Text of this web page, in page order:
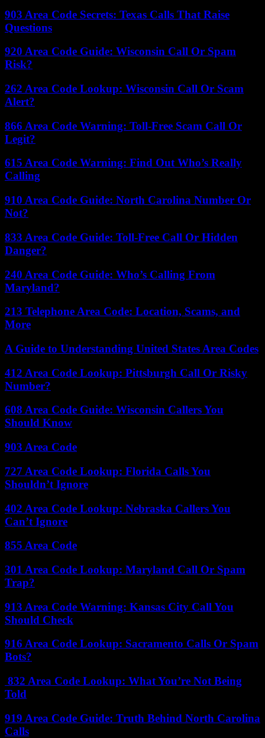
903 Area Code Secrets: Texas Calls That Raise
Questions
920 Area Code Guide: Wisconsin Call Or Spam
Risk?
262 Area Code Lookup: Wisconsin Call Or Scam
Alert?
866 Area Code Warning: Toll-Free Scam Call Or
Legit?
615 Area Code Warning: Find Out Who’s Really
Calling
910 Area Code Guide: North Carolina Number Or
Not?
833 Area Code Guide: Toll-Free Call Or Hidden
Danger?
240 Area Code Guide: Who’s Calling From
Maryland?
213 Telephone Area Code: Location, Scams, and
More
A Guide to Understanding United States Area Codes
412 Area Code Lookup: Pittsburgh Call Or Risky
Number?
608 Area Code Guide: Wisconsin Callers You
Should Know
903 Area Code
727 Area Code Lookup: Florida Calls You
Shouldn’t Ignore
402 Area Code Lookup: Nebraska Callers You
Can’t Ignore
855 Area Code
301 Area Code Lookup: Maryland Call Or Spam
Trap?
913 Area Code Warning: Kansas City Call You
Should Check
916 Area Code Lookup: Sacramento Calls Or Spam
Bots?
832 Area Code Lookup: What You’re Not Being
Told
919 Area Code Guide: Truth Behind North Carolina
Calls